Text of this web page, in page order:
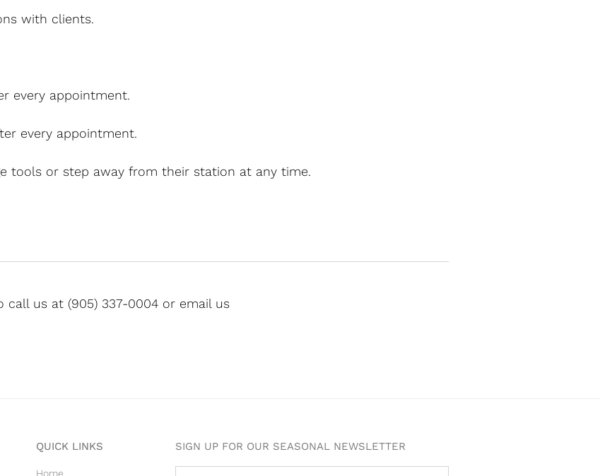
with clients.
every appointment.
every appointment.
tools or step away from their station at any time.
call us at (905) 337-0004 or email us
QUICK LINKS
Home
SIGN UP FOR OUR SEASONAL NEWSLETTER